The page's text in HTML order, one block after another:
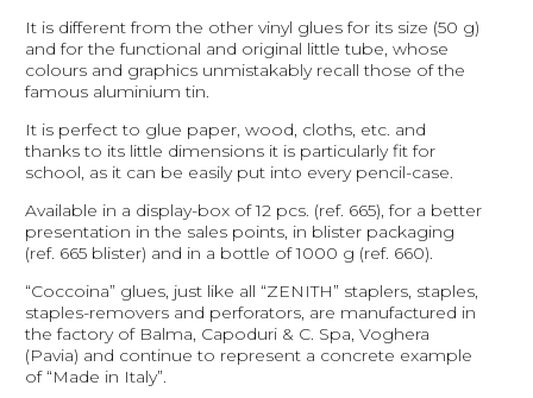
It is different from the other vinyl glues for its size (50 g)
and for the functional and original little tube, whose
colours and graphics unmistakably recall those of the
famous aluminium tin.
It is perfect to glue paper, wood, cloths, etc. and
thanks to its little dimensions it is particularly fit for
school, as it can be easily put into every pencil-case.
Available in a display-box of 12 pcs. (ref. 665), for a better
presentation in the sales points, in blister packaging
(ref. 665 blister) and in a bottle of 1000 g (ref. 660).
“Coccoina” glues, just like all “ZENITH” staplers, staples,
staples-removers and perforators, are manufactured in
the factory of Balma, Capoduri & C. Spa, Voghera
(Pavia) and continue to represent a concrete example
of “Made in Italy”.